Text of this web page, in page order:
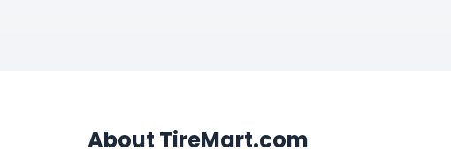
About TireMart.com